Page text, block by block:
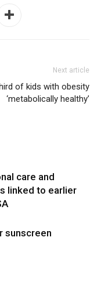
Next article
of kids with obesity
‘metabolically healthy’
care and
linked to earlier
sunscreen